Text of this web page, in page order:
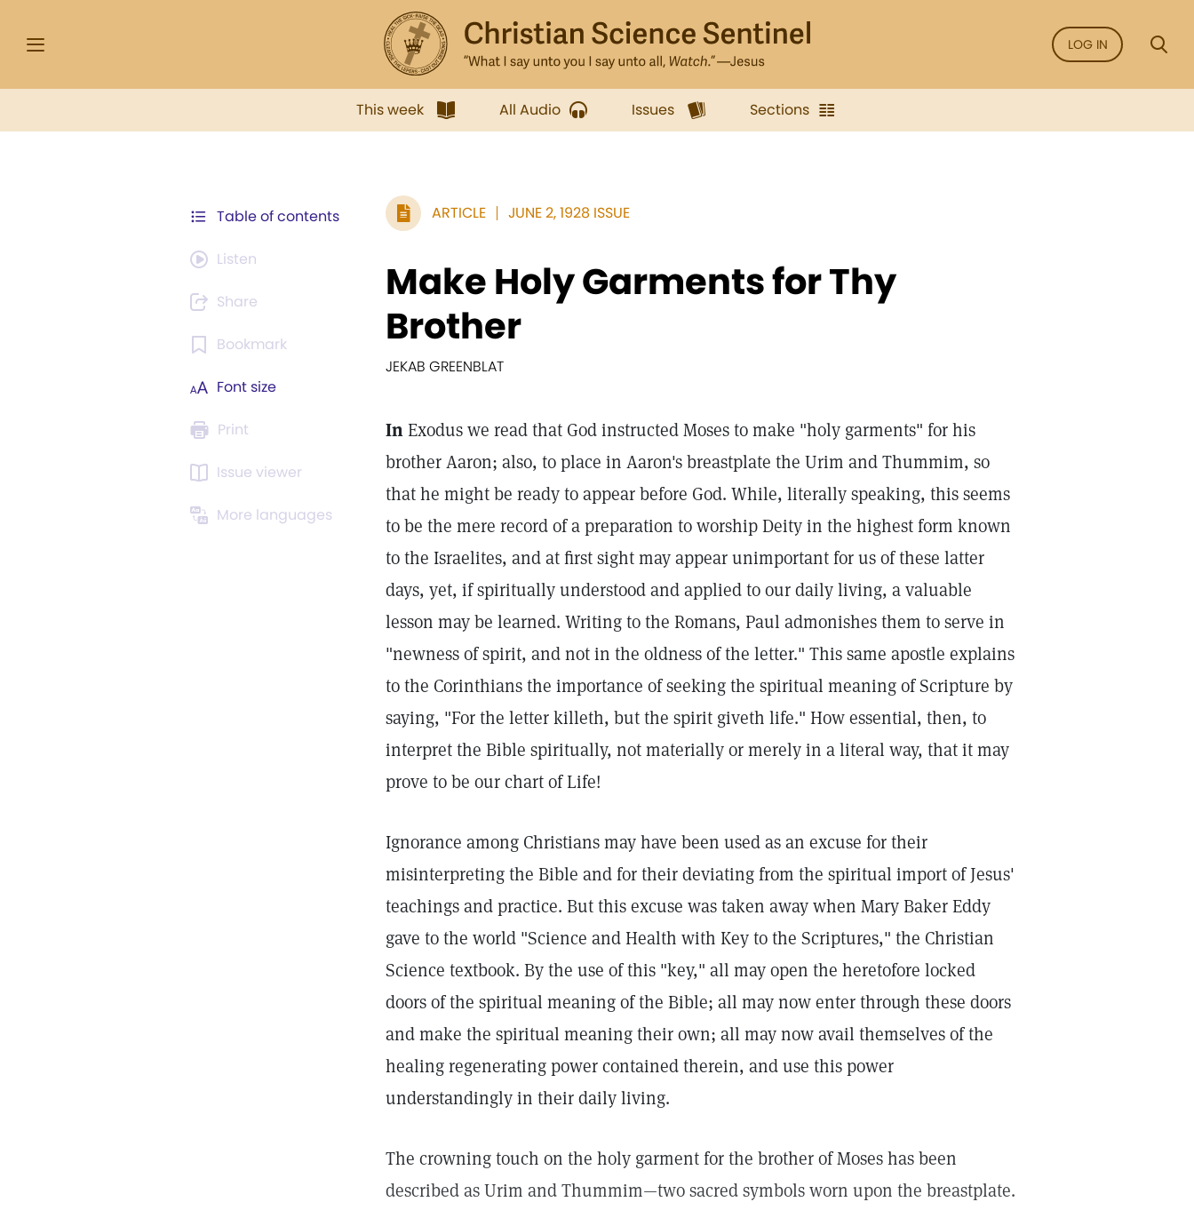
LOG IN
This week All Audio Issues Sections
Table of contents
Listen
Share
Bookmark
Font size
Print
Issue viewer
More languages
ARTICLE JUNE 2, 1928 ISSUE
Make Holy Garments for Thy
Brother
JEKAB GREENBLAT
InExodus we read that God instructed Moses to make "holy garments" for his
brother Aaron; also, to place in Aaron's breastplate the Urim and Thummim, so
that he might be ready to appear before God. While, literally speaking, this seems
to be the mere record of a preparation to worship Deity in the highest form known
to the Israelites, and at first sight may appear unimportant for us of these latter
days, yet, if spiritually understood and applied to our daily living, a valuable
lesson may be learned. Writing to the Romans, Paul admonishes them to serve in
"newness of spirit, and not in the oldness of the letter." This same apostle explains
to the Corinthians the importance of seeking the spiritual meaning of Scripture by
saying, "For the letter killeth, but the spirit giveth life." How essential, then, to
interpret the Bible spiritually, not materially or merely in a literal way, that it may
prove to be our chart of Life!
Ignorance among Christians may have been used as an excuse for their
misinterpreting the Bible and for their deviating from the spiritual import of Jesus'
teachings and practice. But this excuse was taken away when Mary Baker Eddy
gave to the world "Science and Health with Key to the Scriptures," the Christian
Science textbook. By the use of this "key," all may open the heretofore locked
doors of the spiritual meaning of the Bible; all may now enter through these doors
and make the spiritual meaning their own; all may now avail themselves of the
healing regenerating power contained therein, and use this power
understandingly in their daily living.
The crowning touch on the holy garment for the brother of Moses has been
described as Urim and Thummim—two sacred symbols worn upon the breastplate.